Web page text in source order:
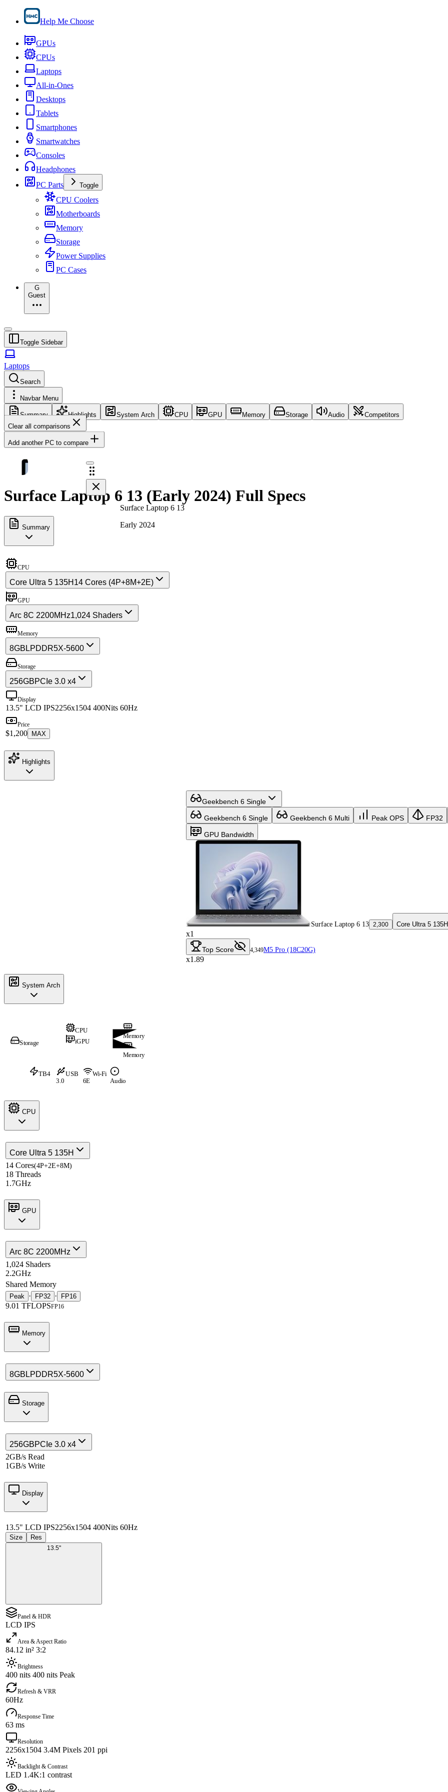
Help Me Choose
GPUs
CPUs
Laptops
All-in-Ones
Desktops
Tablets
Smartphones
Smartwatches
Consoles
Headphones
PC Parts
Toggle
CPU Coolers
Motherboards
Memory
Storage
Power Supplies
PC Cases
G
Guest
Toggle Sidebar
Laptops
Search
Navbar Menu
Summary Highlights System Arch CPU GPU Memory Storage Audio
Competitors
Clear all comparisons
Add another PC to compare
Surface Laptop 6 13
Early 2024
Surface Laptop 6 13 (Early 2024) Full Specs
Summary
CPU
Core Ultra 5 135H 14 Cores (4P+8M+2E)
GPU
Arc 8C 2200MHz1,024 Shaders
Memory
8GB LPDDR5X-5600
Storage
256GBPCIe 3.0 x4
Display
13.5" LCD IPS2256x1504 400Nits 60Hz
Price
$1,200 MAX
Highlights
Geekbench 6 Single
Geekbench 6 Single Geekbench 6 Multi Peak OPS FP32
GPU Bandwidth
Surface Laptop 6 13 2,300 Core Ultra 5 135H
x1
Top Score 4,349M5 Pro (18C20G)
x1.89
System Arch
CPU
iGPU
Storage
Memory
Memory
TB4 USB
3.0
Wi-Fi
6E Audio
CPU
Core Ultra 5 135H
14 Cores(4P+2E+8M)
18 Threads
1.7GHz
GPU
Arc 8C 2200MHz
1,024 Shaders
2.2GHz
Shared Memory
Peak · FP32 · FP16
9.01 TFLOPSFP16
Memory
8GB LPDDR5X-5600
Storage
256GBPCIe 3.0 x4
2GB/s Read
1GB/s Write
Display
13.5" LCD IPS2256x1504 400Nits 60Hz
Size Res
13.5"
Panel & HDR
LCD IPS
Area & Aspect Ratio
84.12 in² 3:2
Brightness
400 nits 400 nits Peak
Refresh & VRR
60Hz
Response Time
63 ms
Resolution
2256x1504 3.4M Pixels 201 ppi
Backlight & Contrast
LED 1.4K:1 contrast